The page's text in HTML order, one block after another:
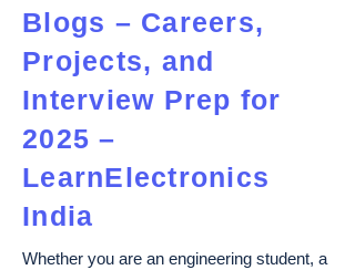
Blogs – Careers,
Projects, and
Interview Prep for
2025 –
LearnElectronics
India
Whether you are an engineering student, a